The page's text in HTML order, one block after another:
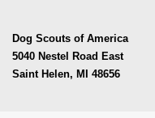
Dog Scouts of America
5040 Nestel Road East
Saint Helen, MI 48656